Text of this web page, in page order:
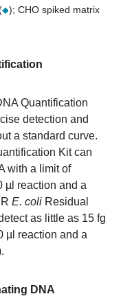
); CHO spiked matrix
Quantification
detection and
a standard curve.
Kit can
with a limit of
µl reaction and a
E. coli Residual
as little as 15 fg
µl reaction and a
DNA